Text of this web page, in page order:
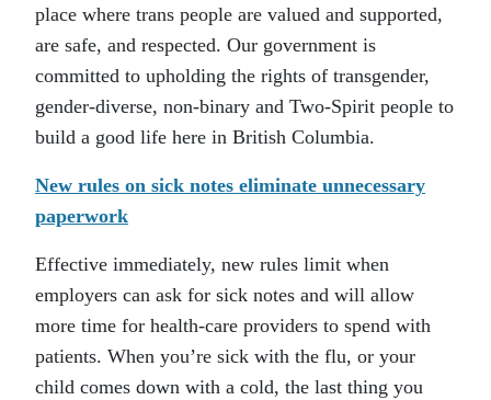
place where trans people are valued and supported,
are safe, and respected. Our government is
committed to upholding the rights of transgender,
gender-diverse, non-binary and Two-Spirit people to
build a good life here in British Columbia.
New rules on sick notes eliminate unnecessary
paperwork
Effective immediately, new rules limit when
employers can ask for sick notes and will allow
more time for health-care providers to spend with
patients. When you’re sick with the flu, or your
child comes down with a cold, the last thing you